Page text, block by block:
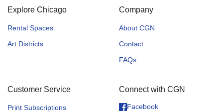
Explore Chicago
Rental Spaces
Art Districts
Company
About CGN
Contact
FAQs
Customer Service
Print Subscriptions
Connect with CGN
Facebook